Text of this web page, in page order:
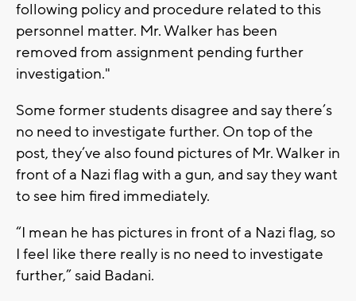
following policy and procedure related to this
personnel matter. Mr. Walker has been
removed from assignment pending further
investigation."
Some former students disagree and say there’s
no need to investigate further. On top of the
post, they’ve also found pictures of Mr. Walker in
front of a Nazi flag with a gun, and say they want
to see him fired immediately.
“I mean he has pictures in front of a Nazi flag, so
I feel like there really is no need to investigate
further,” said Badani.